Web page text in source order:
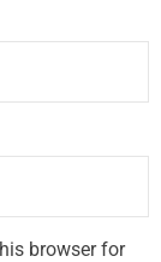
browser for